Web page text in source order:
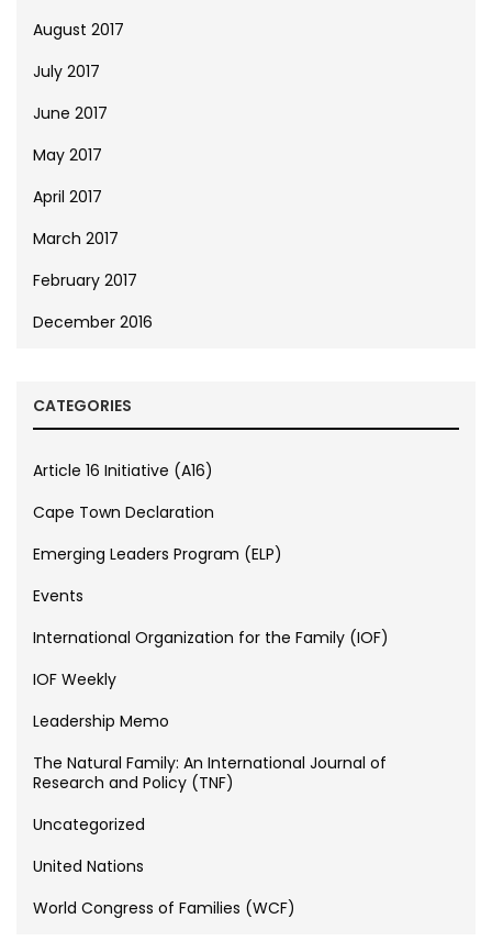
August 2017
July 2017
June 2017
May 2017
April 2017
March 2017
February 2017
December 2016
CATEGORIES
Article 16 Initiative (A16)
Cape Town Declaration
Emerging Leaders Program (ELP)
Events
International Organization for the Family (IOF)
IOF Weekly
Leadership Memo
The Natural Family: An International Journal of
Research and Policy (TNF)
Uncategorized
United Nations
World Congress of Families (WCF)